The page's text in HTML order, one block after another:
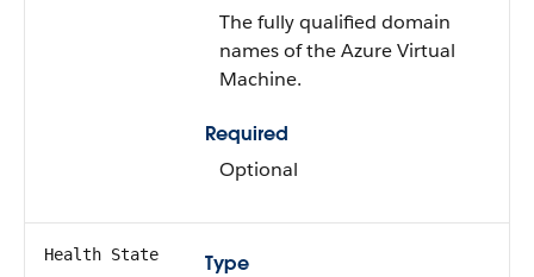
The fully qualified domain
names of the Azure Virtual
Machine.
Required
Optional
Health State
Type